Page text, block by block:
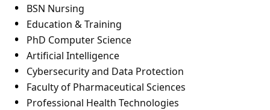
BSN Nursing
Education & Training
PhD Computer Science
Artificial Intelligence
Cybersecurity and Data Protection
Faculty of Pharmaceutical Sciences
Professional Health Technologies